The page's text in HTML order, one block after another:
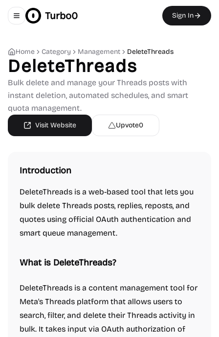
Toggle navigation menu
Turbo0 Sign In
Home Category Management DeleteThreads
DeleteThreads
Bulk delete and manage your Threads posts with
instant deletion, automated schedules, and smart
quota management.
Visit Website Upvote0
Introduction
DeleteThreads is a web-based tool that lets you
bulk delete Threads posts, replies, reposts, and
quotes using official OAuth authentication and
smart queue management.
What is DeleteThreads?
DeleteThreads is a content management tool for
Meta's Threads platform that allows users to
search, filter, and delete their Threads activity in
bulk. It takes input via OAuth authorization of